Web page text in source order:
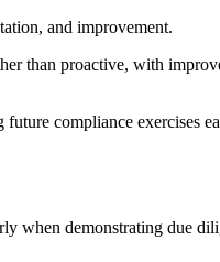
and improvement.
than proactive, with
compliance exercises
when demonstrating due